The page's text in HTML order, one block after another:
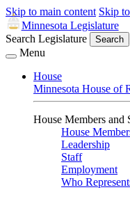
Skip to main content Skip
Minnesota Legislature
Search Legislature
Search
Menu
House
Minnesota House of
House Members and
House
Leadership
Staff
Employment
Who